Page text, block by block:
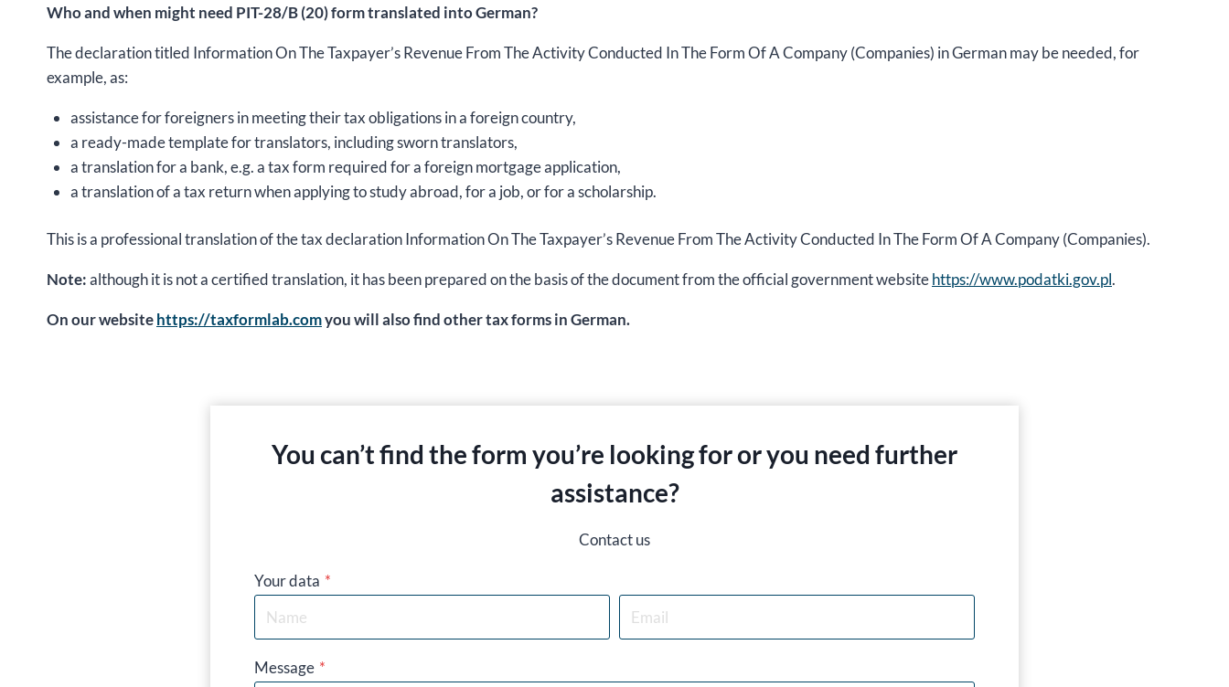
Who and when might need PIT-28/B (20) form translated into German?
The declaration titled Information On The Taxpayer’s Revenue From The Activity Conducted In The Form Of A Company (Companies) in German may be needed, for
example, as:
assistance for foreigners in meeting their tax obligations in a foreign country,
a ready-made template for translators, including sworn translators,
a translation for a bank, e.g. a tax form required for a foreign mortgage application,
a translation of a tax return when applying to study abroad, for a job, or for a scholarship.
This is a professional translation of the tax declaration Information On The Taxpayer’s Revenue From The Activity Conducted In The Form Of A Company (Companies).
Note:although it is not a certified translation, it has been prepared on the basis of the document from the official government websitehttps://www.podatki.gov.pl.
On our websitehttps://taxformlab.comyou will also find other tax forms in German.
You can’t find the form you’re looking for or you need further
assistance?
Contact us
Your data *
Message *